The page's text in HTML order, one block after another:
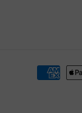
Payment
methods